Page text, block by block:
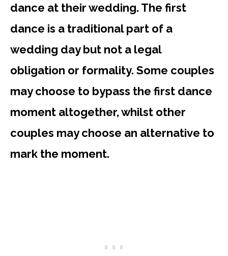
dance at their wedding. The first
dance is a traditional part of a
wedding day but not a legal
obligation or formality. Some couples
may choose to bypass the first dance
moment altogether, whilst other
couples may choose an alternative to
mark the moment.